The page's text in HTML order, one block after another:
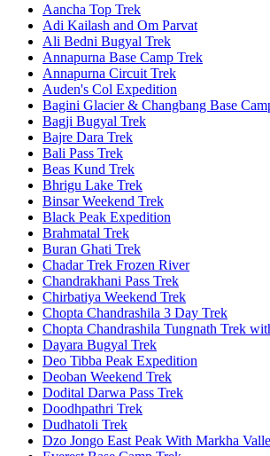
Aancha Top Trek
Adi Kailash and Om Parvat
Ali Bedni Bugyal Trek
Annapurna Base Camp Trek
Annapurna Circuit Trek
Auden's Col Expedition
Bagini Glacier & Changbang Base
Bagji Bugyal Trek
Bajre Dara Trek
Bali Pass Trek
Beas Kund Trek
Bhrigu Lake Trek
Binsar Weekend Trek
Black Peak Expedition
Brahmatal Trek
Buran Ghati Trek
Chadar Trek Frozen River
Chandrakhani Pass Trek
Chirbatiya Weekend Trek
Chopta Chandrashila 3 Day Trek
Chopta Chandrashila Tungnath Trek
Dayara Bugyal Trek
Deo Tibba Peak Expedition
Deoban Weekend Trek
Dodital Darwa Pass Trek
Doodhpathri Trek
Dudhatoli Trek
Dzo Jongo East Peak With Markha